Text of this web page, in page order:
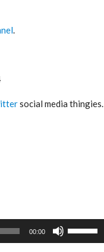
.
social media thingies.
00:00